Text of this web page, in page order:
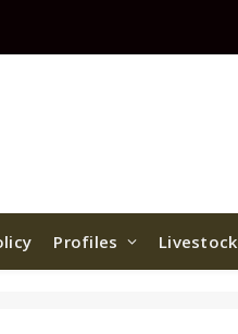
Profiles Livestock